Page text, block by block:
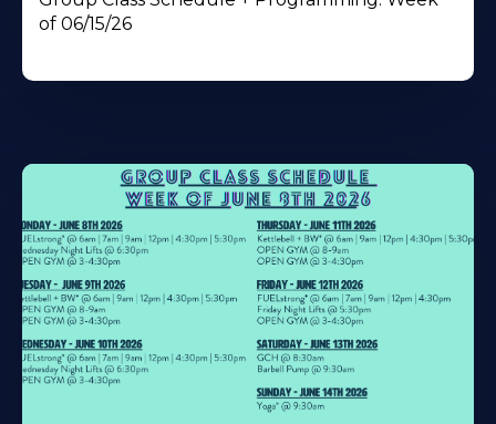
of 06/15/26